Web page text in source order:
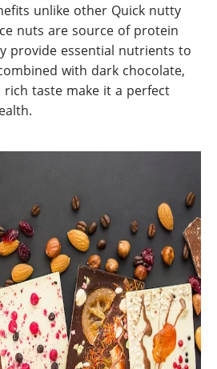
unlike other Quick nutty
nuts are source of protein
provide essential nutrients to
with dark chocolate,
taste make it a perfect